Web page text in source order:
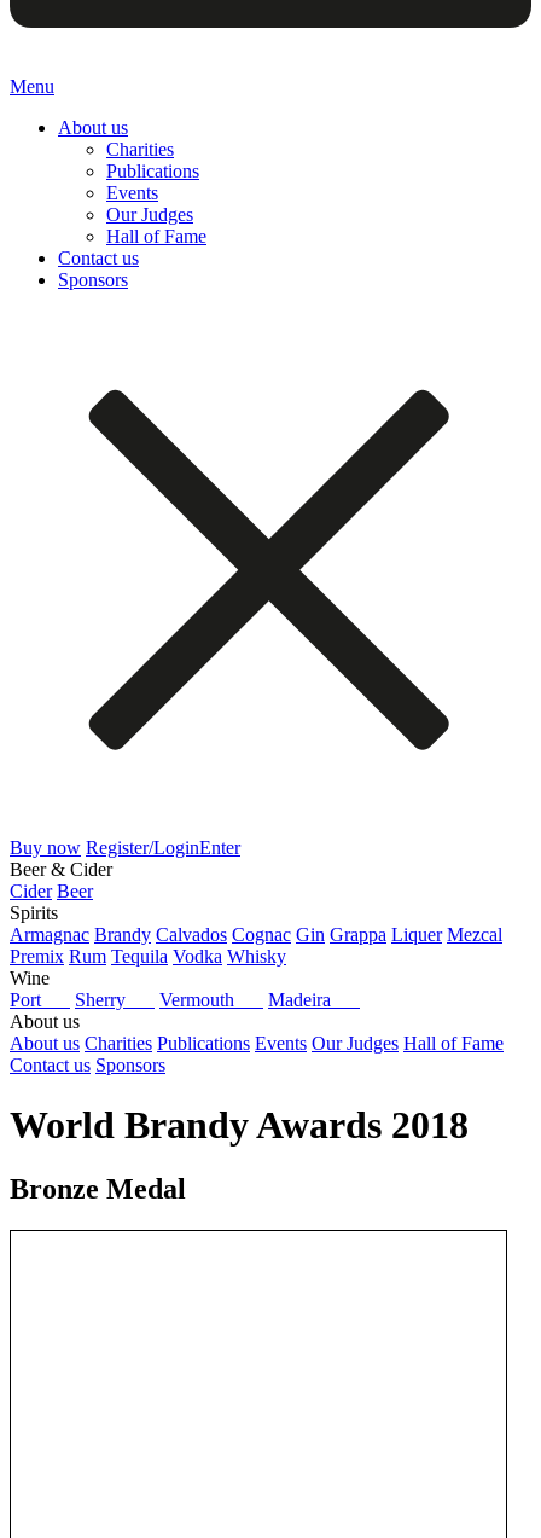
Menu
About us
Charities
Publications
Events
Our Judges
Hall of Fame
Contact us
Sponsors
Buy now Register/LoginEnter
Beer & Cider
Cider Beer
Spirits
Armagnac Brandy Calvados Cognac Gin Grappa Liquer Mezcal
Premix Rum Tequila Vodka Whisky
Wine
Port
Sherry Vermouth
Madeira
About us
About us Charities Publications Events Our Judges Hall of Fame
Contact us Sponsors
World Brandy Awards 2018
Bronze Medal